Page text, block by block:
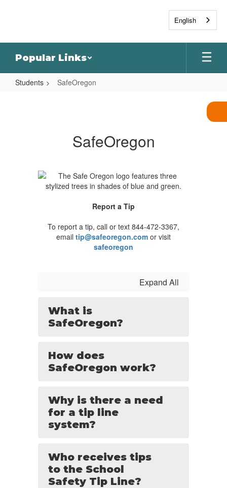
Popular Links
Students SafeOregon
SafeOregon
Report a Tip
To report a tip, call or text 844-472-3367,
email tip@safeoregon.com or visit
safeoregon
Expand All
What is
SafeOregon?
How does
SafeOregon work?
Why is there a need
for a tip line
system?
Who receives tips
to the School
Safety Tip Line?
English